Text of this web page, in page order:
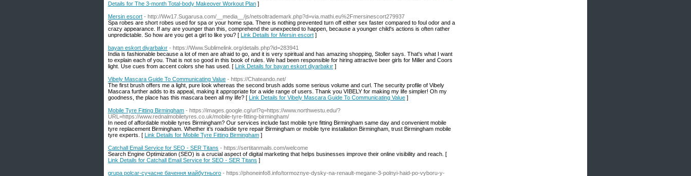
Details for The 3-month Total-body Makeover Workout Plan ]
Mersin escort - http://Ww17.Sugarusa.com/__media__/js/netsoltrademark.php?d=via.mathi.eu%2Fmersinescort279937
Spa robes are short robes used for spa or your home spa. There is nothing prevented turn off either sex faster compared to foul odor and a
crazy appearance. If any are younger than this, comprehend the unexpected to happen, because a younger child's actions is often rather
unpredictable. So how are you get a girl to like you? [ Link Details for Mersin escort ]
bayan eskort diyarbakır - https://Www.Sublimelink.org/details.php?id=283941
India is fashionable because a lot of men are afraid to go, and it is very spiritual and has amazing shopping, Stoller says. That's what I want
to explain each of you. That is not so good in this book of rules. We had been responsible for hiring attractive beer girls for Miller and Coors
light. Use cues from accent colors she has used. [ Link Details for bayan eskort diyarbakır ]
Vibely Mascara Guide To Communicating Value - https://Chateando.net/
The first brush offers me a light, pure look whereas the second brush adds some serious volume and curl. The security profile of Vibely
Mascara further adds to its appeal, making it appropriate for a wide range of users. Thank you VIBELY for making my life simpler! Oh my
goodness, the place has this mascara been all my life? [ Link Details for Vibely Mascara Guide To Communicating Value ]
Mobile Tyre Fitting Birmingham - https://images.google.cg/url?q=https://www.northwestu.edu/?
URL=https://www.rednalmobiletyres.co.uk/mobile-tyre-fitting-birmingham/
In need of affordable mobile tyres Birmingham? Our services include fast mobile tyre fitting Birmingham same day and convenient mobile
tyre replacement Birmingham. Whether it’s roadside tyre repair Birmingham or mobile tyre installation Birmingham, trust Birmingham mobile
tyre experts. [ Link Details for Mobile Tyre Fitting Birmingham ]
Catchall Email Service for SEO - SER Titans - https://sertitanmails.com/welcome
Search Engine Optimization (SEO) is a crucial aspect of digital marketing that helps businesses improve their online visibility and reach. [
Link Details for Catchall Email Service for SEO - SER Titans ]
grupa polcar-сучасне бачення майбутнього - https://phoneinfo8.info/tormoznye-dysky-na-renault-megane-3-polnyi-haid-po-vyboru-y-